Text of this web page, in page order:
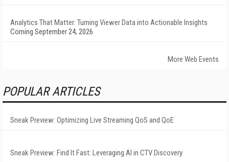
Analytics That Matter: Turning Viewer Data into Actionable Insights
Coming September 24, 2026
More Web Events
POPULAR ARTICLES
Sneak Preview: Optimizing Live Streaming QoS and QoE
Sneak Preview: Find It Fast: Leveraging AI in CTV Discovery